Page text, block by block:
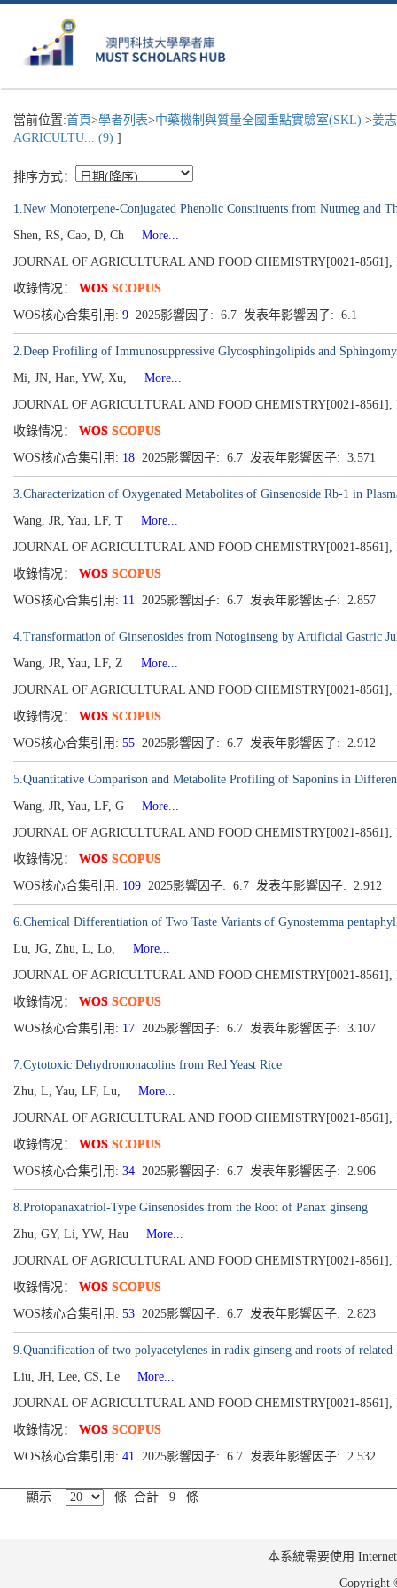
當前位置:首頁>學者列表>中藥機制與質量全國重點實驗室(SKL) >姜
AGRICULTU... (9) ]
排序方式：
1.New Monoterpene-Conjugated Phenolic Constituents from Nutmeg and
Shen, RS, Cao, D, Ch
More...
JOURNAL OF AGRICULTURAL AND FOOD CHEMISTRY[0021-8561],
收錄情况： WOS SCOPUS
WOS核心合集引用: 9 2025影響因子: 6.7 发表年影響因子: 6.1
2.Deep Profiling of Immunosuppressive Glycosphingolipids and
Mi, JN, Han, YW, Xu,
More...
JOURNAL OF AGRICULTURAL AND FOOD CHEMISTRY[0021-8561],
收錄情况： WOS SCOPUS
WOS核心合集引用: 18 2025影響因子: 6.7 发表年影響因子: 3.571
3.Characterization of Oxygenated Metabolites of Ginsenoside Rb-1 in
Wang, JR, Yau, LF, T
More...
JOURNAL OF AGRICULTURAL AND FOOD CHEMISTRY[0021-8561],
收錄情况： WOS SCOPUS
WOS核心合集引用: 11 2025影響因子: 6.7 发表年影響因子: 2.857
4.Transformation of Ginsenosides from Notoginseng by Artificial Gastric
Wang, JR, Yau, LF, Z
More...
JOURNAL OF AGRICULTURAL AND FOOD CHEMISTRY[0021-8561],
收錄情况： WOS SCOPUS
WOS核心合集引用: 55 2025影響因子: 6.7 发表年影響因子: 2.912
5.Quantitative Comparison and Metabolite Profiling of Saponins in
Wang, JR, Yau, LF, G
More...
JOURNAL OF AGRICULTURAL AND FOOD CHEMISTRY[0021-8561],
收錄情况： WOS SCOPUS
WOS核心合集引用: 109 2025影響因子: 6.7 发表年影響因子: 2.912
6.Chemical Differentiation of Two Taste Variants of Gynostemma
Lu, JG, Zhu, L, Lo,
More...
JOURNAL OF AGRICULTURAL AND FOOD CHEMISTRY[0021-8561],
收錄情况： WOS SCOPUS
WOS核心合集引用: 17 2025影響因子: 6.7 发表年影響因子: 3.107
7.Cytotoxic Dehydromonacolins from Red Yeast Rice
Zhu, L, Yau, LF, Lu,
More...
JOURNAL OF AGRICULTURAL AND FOOD CHEMISTRY[0021-8561],
收錄情况： WOS SCOPUS
WOS核心合集引用: 34 2025影響因子: 6.7 发表年影響因子: 2.906
8.Protopanaxatriol-Type Ginsenosides from the Root of Panax ginseng
Zhu, GY, Li, YW, Hau
More...
JOURNAL OF AGRICULTURAL AND FOOD CHEMISTRY[0021-8561],
收錄情况： WOS SCOPUS
WOS核心合集引用: 53 2025影響因子: 6.7 发表年影響因子: 2.823
9.Quantification of two polyacetylenes in radix ginseng and roots of related
Liu, JH, Lee, CS, Le
More...
JOURNAL OF AGRICULTURAL AND FOOD CHEMISTRY[0021-8561],
收錄情况： WOS SCOPUS
WOS核心合集引用: 41 2025影響因子: 6.7 发表年影響因子: 2.532
顯示 條 合計 9 條
本系統需要使用
Copyright